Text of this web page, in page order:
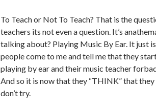
To Teach or Not To Teach? That is the
teachers its not even a question. It’s
talking about? Playing Music By Ear. It just
people come to me and tell me that they
playing by ear and their music teacher
And so it is now that they “THINK” that they
don’t try.